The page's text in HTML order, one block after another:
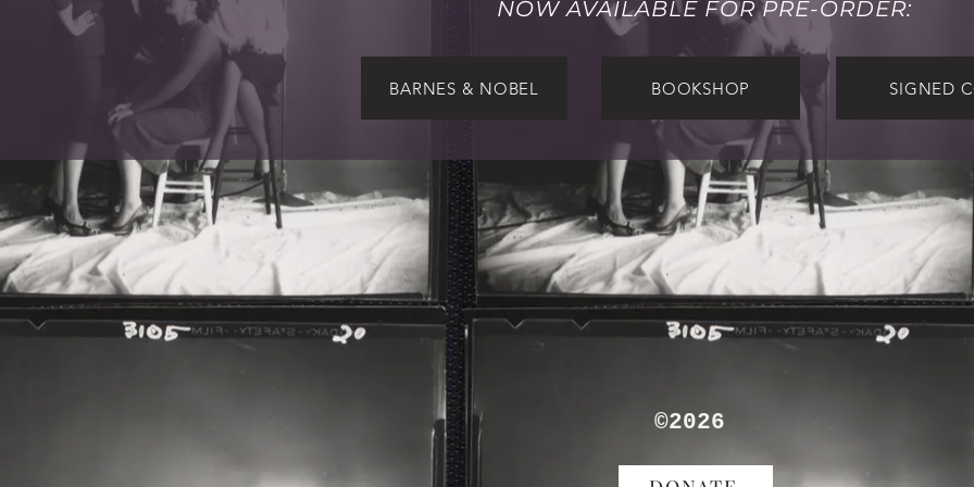
NOW AVAILABLE FOR PRE-ORDER:
BARNES & NOBEL BOOKSHOP SIGNED
TORN PAGE®
©2026